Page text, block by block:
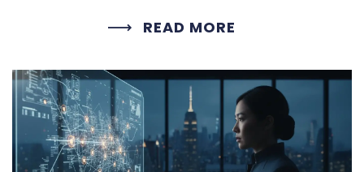
READ MORE